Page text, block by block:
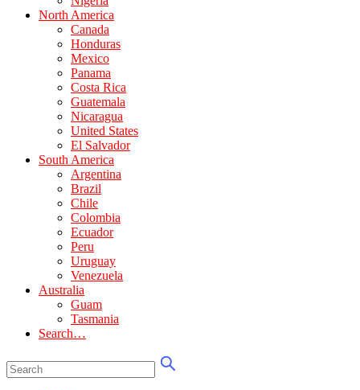
North America
Canada
Honduras
Mexico
Panama
Costa Rica
Guatemala
Nicaragua
United States
El Salvador
South America
Argentina
Brazil
Chile
Colombia
Ecuador
Peru
Uruguay
Venezuela
Australia
Guam
Tasmania
Search…